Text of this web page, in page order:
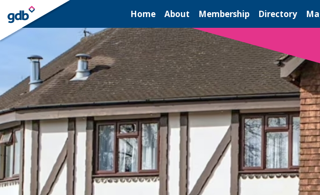
LOGIN Home About Membership Directory